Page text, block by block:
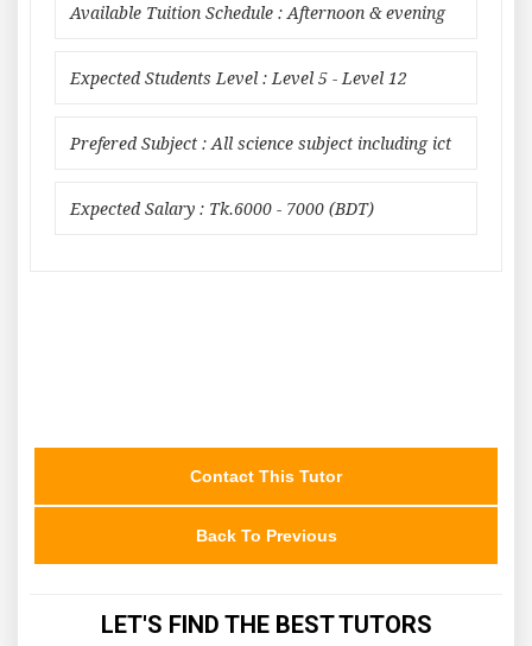
Available Tuition Schedule : Afternoon & evening
Expected Students Level : Level 5 - Level 12
Prefered Subject : All science subject including ict
Expected Salary : Tk.6000 - 7000 (BDT)
Contact This Tutor
Back To Previous
LET'S FIND THE BEST TUTORS